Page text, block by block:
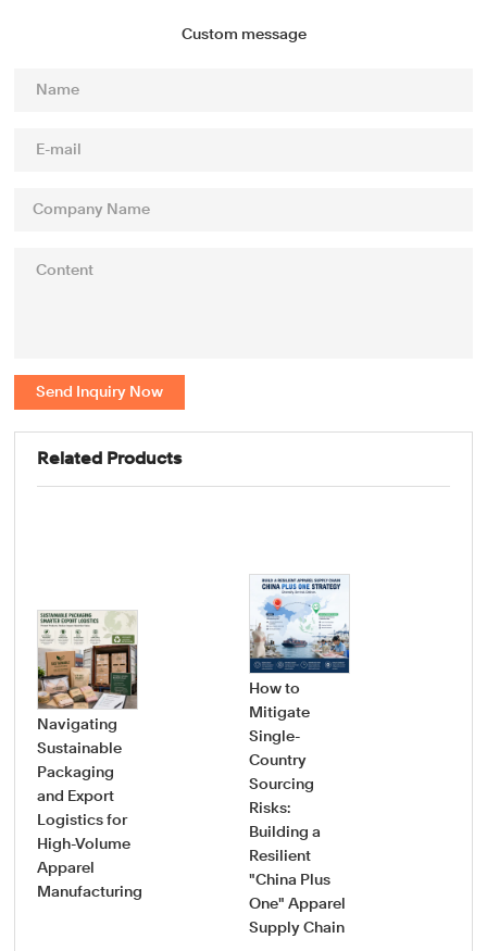
Custom message
Send Inquiry Now
Related Products
Navigating
Sustainable
Packaging
and Export
Logistics for
High-Volume
Apparel
Manufacturing
How to
Mitigate
Single-
Country
Sourcing
Risks:
Building a
Resilient
"China Plus
One" Apparel
Supply Chain